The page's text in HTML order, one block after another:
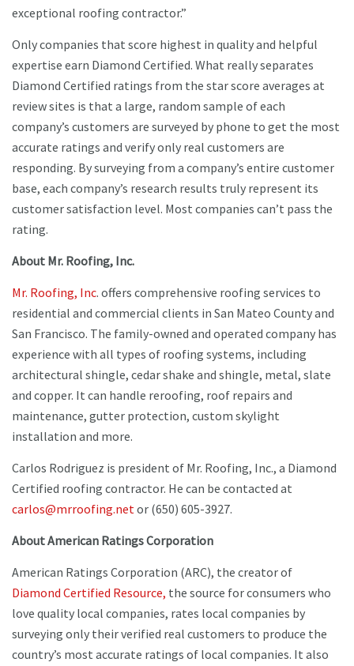
exceptional roofing contractor.”
Only companies that score highest in quality and helpful
expertise earn Diamond Certified. What really separates
Diamond Certified ratings from the star score averages at
review sites is that a large, random sample of each
company’s customers are surveyed by phone to get the most
accurate ratings and verify only real customers are
responding. By surveying from a company’s entire customer
base, each company’s research results truly represent its
customer satisfaction level. Most companies can’t pass the
rating.
About Mr. Roofing, Inc.
Mr. Roofing, Inc. offers comprehensive roofing services to
residential and commercial clients in San Mateo County and
San Francisco. The family-owned and operated company has
experience with all types of roofing systems, including
architectural shingle, cedar shake and shingle, metal, slate
and copper. It can handle reroofing, roof repairs and
maintenance, gutter protection, custom skylight
installation and more.
Carlos Rodriguez is president of Mr. Roofing, Inc., a Diamond
Certified roofing contractor. He can be contacted at
carlos@mrroofing.netor (650) 605-3927.
About American Ratings Corporation
American Ratings Corporation (ARC), the creator of
Diamond Certified Resource, the source for consumers who
love quality local companies, rates local companies by
surveying only their verified real customers to produce the
country’s most accurate ratings of local companies. It also